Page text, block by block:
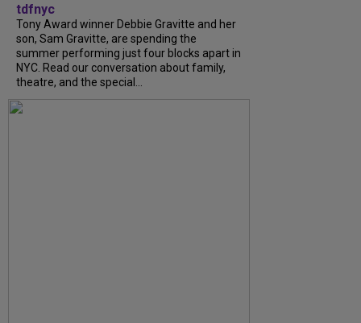
tdfnyc
Tony Award winner Debbie Gravitte and her
son, Sam Gravitte, are spending the
summer performing just four blocks apart in
NYC. Read our conversation about family,
theatre, and the special...